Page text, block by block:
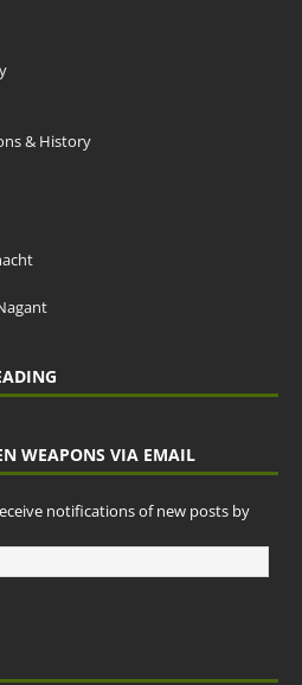
& History
WEAPONS VIA EMAIL
notifications of new posts by